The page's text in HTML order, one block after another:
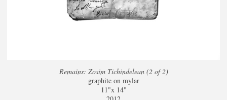
Remains: Zosim Tichindelean (2 of 2)
graphite on mylar
11"x 14"